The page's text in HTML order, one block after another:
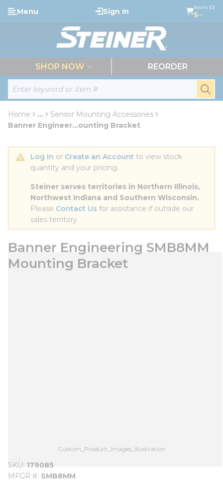
Skip to main content
Site Search
Menu Sign In Items (0)
$--
SHOP NOW REORDER
Home ...
more info
Sensor Mounting Accessories
Banner Engineer...ounting Bracket
Log In or Create an Account to view stock
quantity and your pricing.
Steiner serves territories in Northern Illinois,
Northwest Indiana and Southern Wisconsin.
Please Contact Us for assistance if outside our
sales territory.
Banner Engineering SMB8MM
Mounting Bracket
Custom_Product_Images_Illustration
SKU 179085
MFGR # SMB8MM